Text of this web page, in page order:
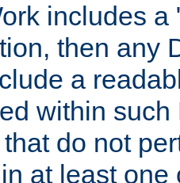
includes
then any
a
within
do not
at least